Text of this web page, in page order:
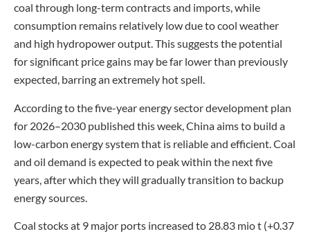
coal through long-term contracts and imports, while
consumption remains relatively low due to cool weather
and high hydropower output. This suggests the potential
for significant price gains may be far lower than previously
expected, barring an extremely hot spell.
According to the five-year energy sector development plan
for 2026–2030 published this week, China aims to build a
low-carbon energy system that is reliable and efficient. Coal
and oil demand is expected to peak within the next five
years, after which they will gradually transition to backup
energy sources.
Coal stocks at 9 major ports increased to 28.83 mio t (+0.37